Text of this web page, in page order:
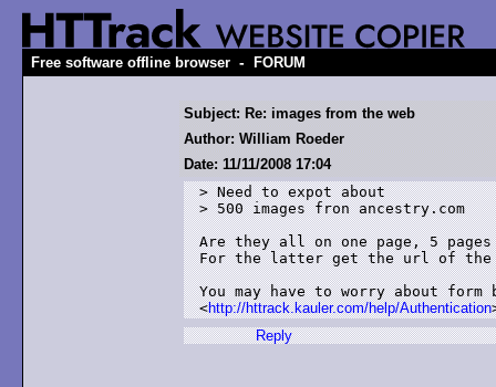
Free software offline browser - FORUM
Subject: Re: images from the web
Author: William Roeder
Date: 11/11/2008 17:04
> Need to expot about
> 500 images fron ancestry.com
Are they all on one page, 5 pages
For the latter get the url of
You may have to worry about
<http://httrack.kauler.com/help/Authentication
Reply